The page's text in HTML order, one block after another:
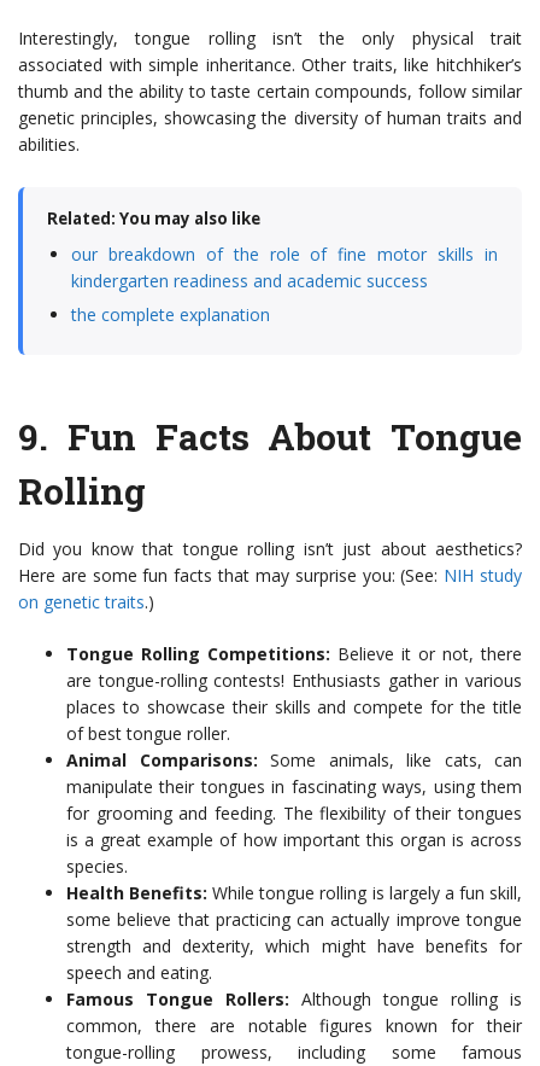
Interestingly, tongue rolling isn’t the only physical trait
associated with simple inheritance. Other traits, like hitchhiker’s
thumb and the ability to taste certain compounds, follow similar
genetic principles, showcasing the diversity of human traits and
abilities.
Related: You may also like
our breakdown of the role of fine motor skills in
kindergarten readiness and academic success
the complete explanation
9. Fun Facts About Tongue
Rolling
Did you know that tongue rolling isn’t just about aesthetics?
Here are some fun facts that may surprise you: (See: NIH study
on genetic traits.)
Tongue Rolling Competitions: Believe it or not, there
are tongue-rolling contests! Enthusiasts gather in various
places to showcase their skills and compete for the title
of best tongue roller.
Animal Comparisons: Some animals, like cats, can
manipulate their tongues in fascinating ways, using them
for grooming and feeding. The flexibility of their tongues
is a great example of how important this organ is across
species.
Health Benefits: While tongue rolling is largely a fun skill,
some believe that practicing can actually improve tongue
strength and dexterity, which might have benefits for
speech and eating.
Famous Tongue Rollers: Although tongue rolling is
common, there are notable figures known for their
tongue-rolling prowess, including some famous